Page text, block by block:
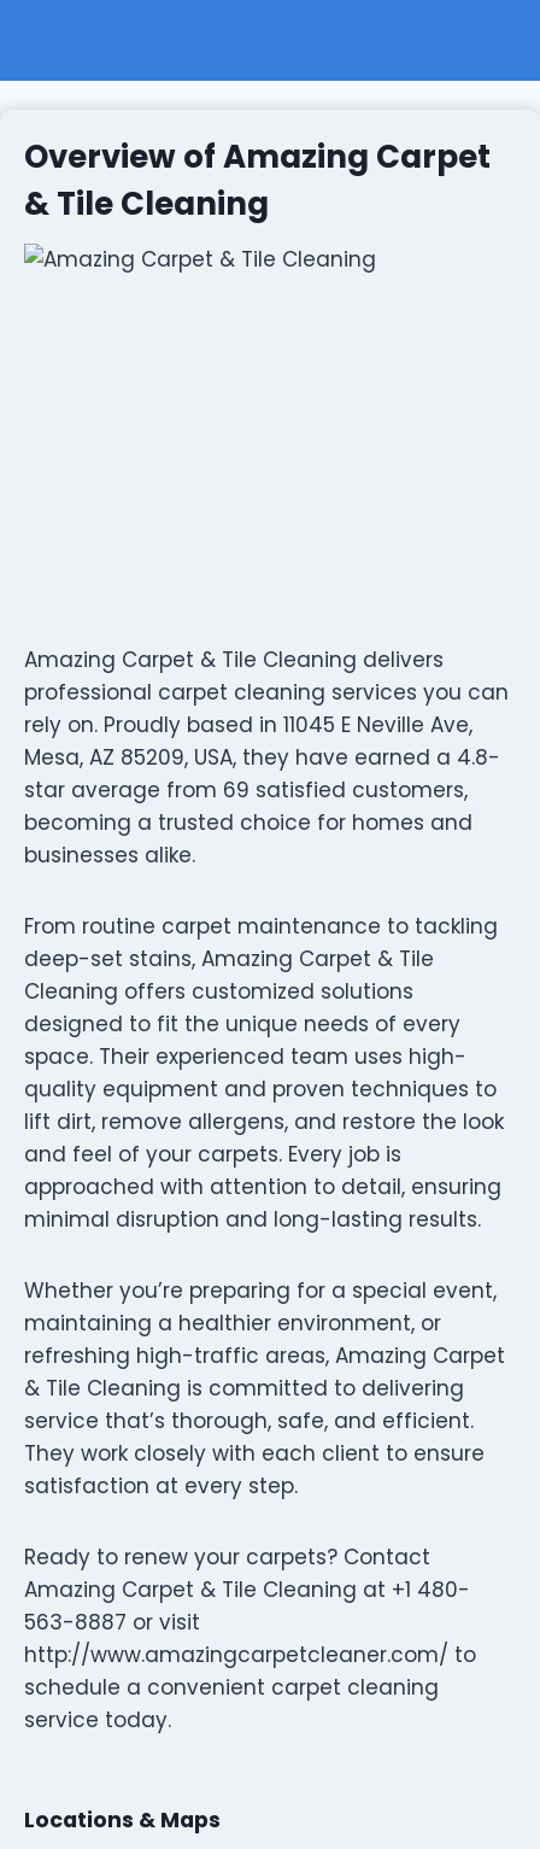
Overview of Amazing Carpet
& Tile Cleaning
Amazing Carpet & Tile Cleaning delivers
professional carpet cleaning services you can
rely on. Proudly based in 11045 E Neville Ave,
Mesa, AZ 85209, USA, they have earned a 4.8-
star average from 69 satisfied customers,
becoming a trusted choice for homes and
businesses alike.
From routine carpet maintenance to tackling
deep-set stains, Amazing Carpet & Tile
Cleaning offers customized solutions
designed to fit the unique needs of every
space. Their experienced team uses high-
quality equipment and proven techniques to
lift dirt, remove allergens, and restore the look
and feel of your carpets. Every job is
approached with attention to detail, ensuring
minimal disruption and long-lasting results.
Whether you’re preparing for a special event,
maintaining a healthier environment, or
refreshing high-traffic areas, Amazing Carpet
& Tile Cleaning is committed to delivering
service that’s thorough, safe, and efficient.
They work closely with each client to ensure
satisfaction at every step.
Ready to renew your carpets? Contact
Amazing Carpet & Tile Cleaning at +1 480-
563-8887 or visit
http://www.amazingcarpetcleaner.com/ to
schedule a convenient carpet cleaning
service today.
Locations & Maps